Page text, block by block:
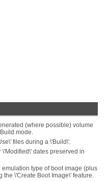
(where possible) volume
mode.
files during a \'Build\'.
dates preserved in
type of boot image (plus
the \'Create Boot Image\' feature.